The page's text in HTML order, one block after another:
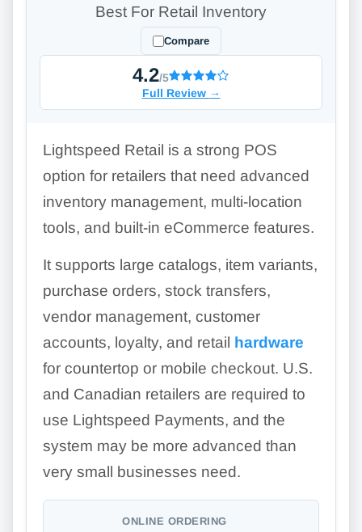
Best For Retail Inventory
Compare
4.2/5
Full Review →
Lightspeed Retail is a strong POS
option for retailers that need advanced
inventory management, multi-location
tools, and built-in eCommerce features.
It supports large catalogs, item variants,
purchase orders, stock transfers,
vendor management, customer
accounts, loyalty, and retail hardware
for countertop or mobile checkout. U.S.
and Canadian retailers are required to
use Lightspeed Payments, and the
system may be more advanced than
very small businesses need.
ONLINE ORDERING